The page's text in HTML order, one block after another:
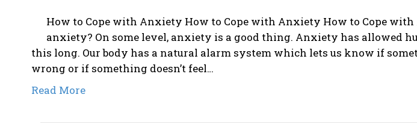
How to Cope with Anxiety How to Cope with Anxiety How to Cope
anxiety? On some level, anxiety is a good thing. Anxiety has allowed
this long. Our body has a natural alarm system which lets us know if
wrong or if something doesn’t feel…
Read More